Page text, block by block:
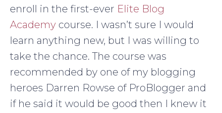
enroll in the first-ever Elite Blog
Academy course. I wasn’t sure I would
learn anything new, but I was willing to
take the chance. The course was
recommended by one of my blogging
heroes Darren Rowse of ProBlogger and
if he said it would be good then I knew it